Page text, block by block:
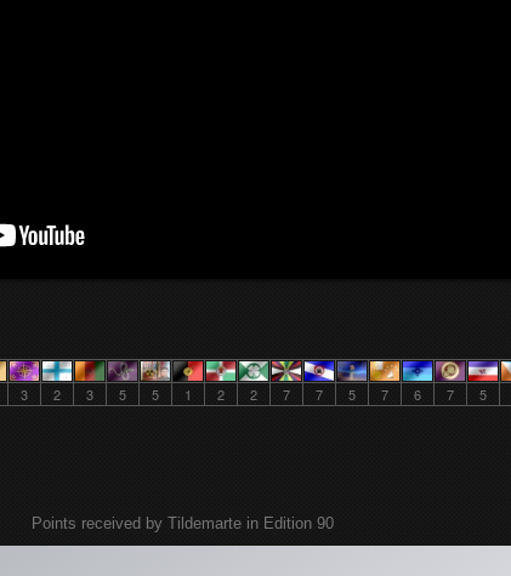
3 2 3 5 5 1 2 2 7 7 5 7 6 7 5
Points received by Tildemarte in Edition 90